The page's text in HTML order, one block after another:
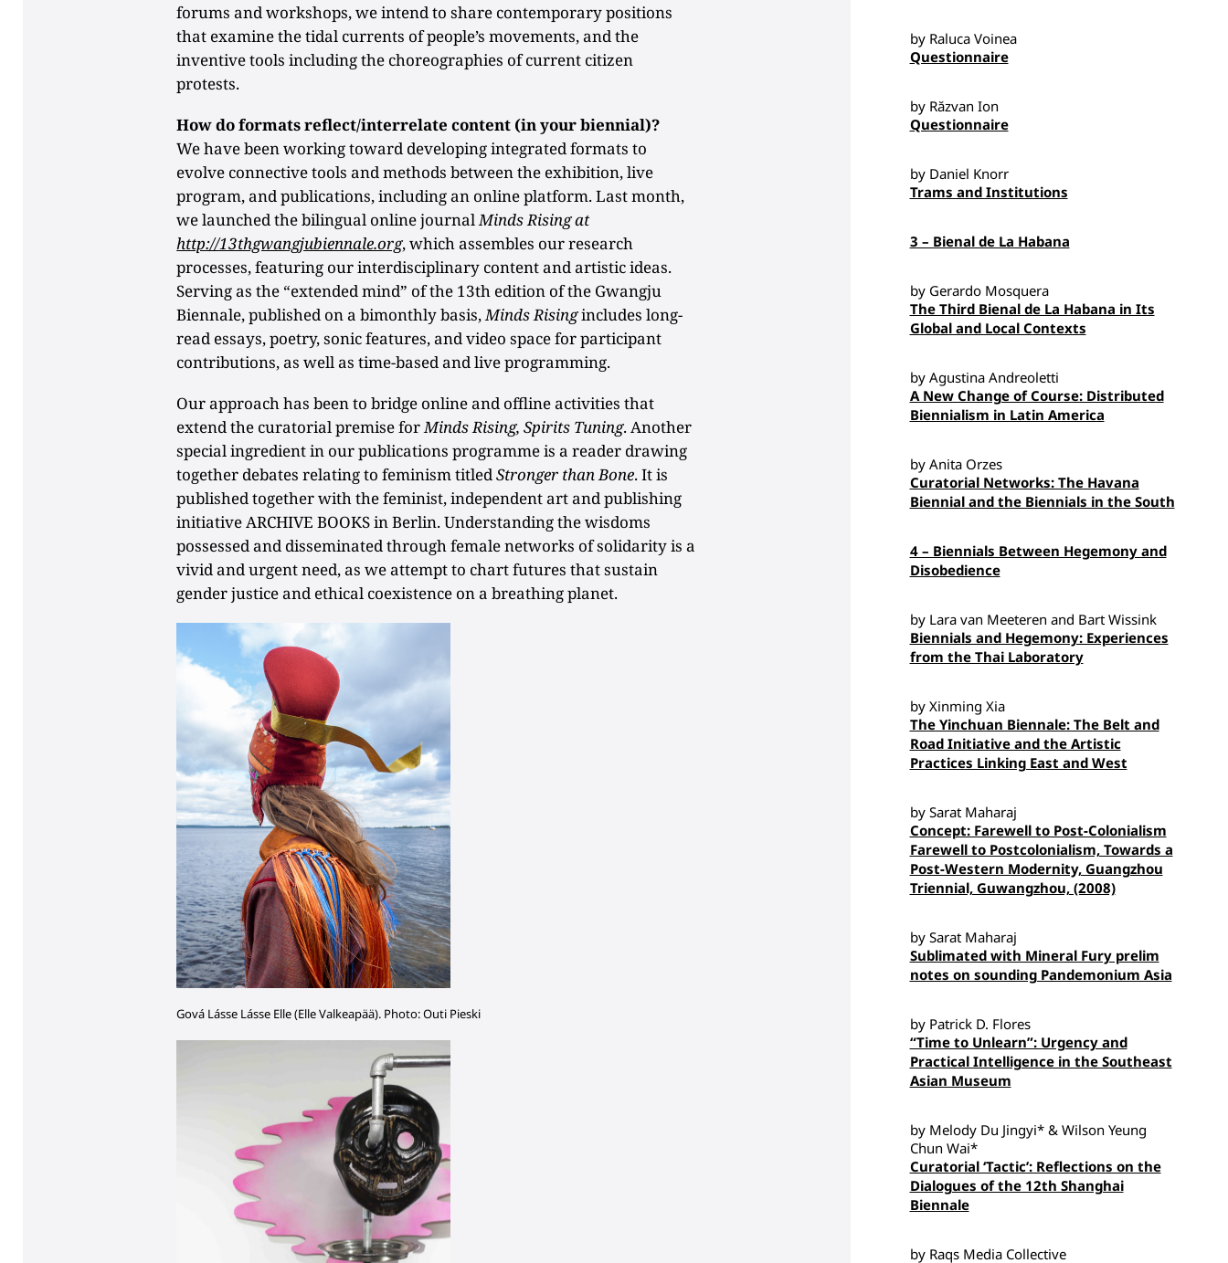
forums and workshops, we intend to share contemporary positions
that examine the tidal currents of people’s movements, and the
inventive tools including the choreographies of current citizen
protests.
How do formats reflect/interrelate content (in your biennial)?
We have been working toward developing integrated formats to
evolve connective tools and methods between the exhibition, live
program, and publications, including an online platform. Last month,
we launched the bilingual online journalMinds Rising at
http://13thgwangjubiennale.org, which assembles our research
processes, featuring our interdisciplinary content and artistic ideas.
Serving as the “extended mind” of the 13th edition of the Gwangju
Biennale, published on a bimonthly basis,Minds Risingincludes long-
read essays, poetry, sonic features, and video space for participant
contributions, as well as time-based and live programming.
Our approach has been to bridge online and offline activities that
extend the curatorial premise forMinds Rising, Spirits Tuning. Another
special ingredient in our publications programme is a reader drawing
together debates relating to feminism titledStronger than Bone. It is
published together with the feminist, independent art and publishing
initiative ARCHIVE BOOKS in Berlin. Understanding the wisdoms
possessed and disseminated through female networks of solidarity is a
vivid and urgent need, as we attempt to chart futures that sustain
gender justice and ethical coexistence on a breathing planet.
Gová Lásse Lásse Elle (Elle Valkeapää). Photo: Outi Pieski
by Raluca Voinea
Questionnaire
by Răzvan Ion
Questionnaire
by Daniel Knorr
Trams and Institutions
3 – Bienal de La Habana
by Gerardo Mosquera
The Third Bienal de La Habana in Its
Global and Local Contexts
by Agustina Andreoletti
A New Change of Course: Distributed
Biennialism in Latin America
by Anita Orzes
Curatorial Networks: The Havana
Biennial and the Biennials in the South
4 – Biennials Between Hegemony and
Disobedience
by Lara van Meeteren and Bart Wissink
Biennials and Hegemony: Experiences
from the Thai Laboratory
by Xinming Xia
The Yinchuan Biennale: The Belt and
Road Initiative and the Artistic
Practices Linking East and West
by Sarat Maharaj
Concept: Farewell to Post-Colonialism
Farewell to Postcolonialism, Towards a
Post-Western Modernity, Guangzhou
Triennial, Guwangzhou, (2008)
by Sarat Maharaj
Sublimated with Mineral Fury prelim
notes on sounding Pandemonium Asia
by Patrick D. Flores
“Time to Unlearn”: Urgency and
Practical Intelligence in the Southeast
Asian Museum
by Melody Du Jingyi* & Wilson Yeung
Chun Wai*
Curatorial ‘Tactic’: Reflections on the
Dialogues of the 12th Shanghai
Biennale
by Raqs Media Collective